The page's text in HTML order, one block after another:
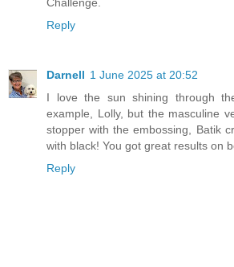
Reply
Darnell 1 June 2025 at 20:52
I love the sun shining through
example, Lolly, but the masculine
stopper with the embossing, Batik
with black! You got great results on
Reply